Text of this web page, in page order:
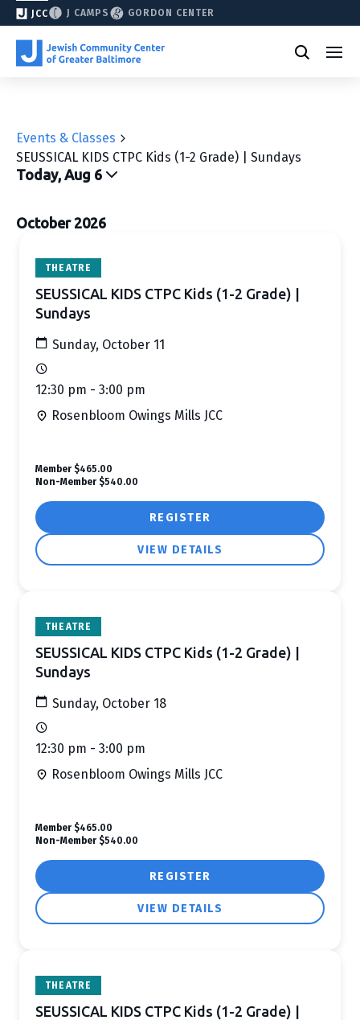
JCC J CAMPS GORDON CENTER
Events & Classes
SEUSSICAL KIDS CTPC Kids (1-2 Grade) | Sundays
Today, Aug 6
October 2026
THEATRE
SEUSSICAL KIDS CTPC Kids (1-2 Grade) |
Sundays
Sunday, October 11
12:30 pm - 3:00 pm
Rosenbloom Owings Mills JCC
REGISTER
VIEW DETAILS
Member $465.00
Non-Member $540.00
THEATRE
SEUSSICAL KIDS CTPC Kids (1-2 Grade) |
Sundays
Sunday, October 18
12:30 pm - 3:00 pm
Rosenbloom Owings Mills JCC
REGISTER
VIEW DETAILS
Member $465.00
Non-Member $540.00
THEATRE
SEUSSICAL KIDS CTPC Kids (1-2 Grade) |